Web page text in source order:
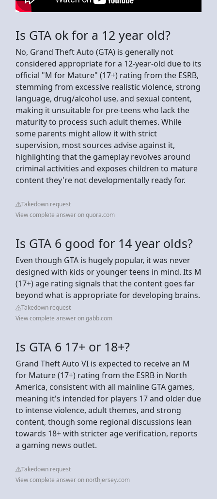
Is GTA ok for a 12 year old?
No, Grand Theft Auto (GTA) is generally not
considered appropriate for a 12-year-old due to its
official "M for Mature" (17+) rating from the ESRB,
stemming from excessive realistic violence, strong
language, drug/alcohol use, and sexual content,
making it unsuitable for pre-teens who lack the
maturity to process such adult themes. While
some parents might allow it with strict
supervision, most sources advise against it,
highlighting that the gameplay revolves around
criminal activities and exposes children to mature
content they're not developmentally ready for.
Takedown request
View complete answer on quora.com
Is GTA 6 good for 14 year olds?
Even though GTA is hugely popular, it was never
designed with kids or younger teens in mind. Its M
(17+) age rating signals that the content goes far
beyond what is appropriate for developing brains.
Takedown request
View complete answer on gabb.com
Is GTA 6 17+ or 18+?
Grand Theft Auto VI is expected to receive an M
for Mature (17+) rating from the ESRB in North
America, consistent with all mainline GTA games,
meaning it's intended for players 17 and older due
to intense violence, adult themes, and strong
content, though some regional discussions lean
towards 18+ with stricter age verification, reports
a gaming news outlet.
Takedown request
View complete answer on northjersey.com